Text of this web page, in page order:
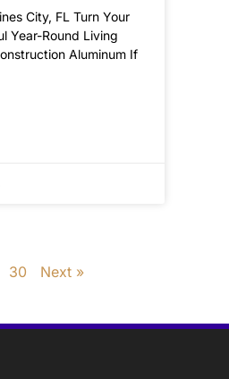
City, FL Turn Your
Year-Round Living
Aluminum If
30 Next »